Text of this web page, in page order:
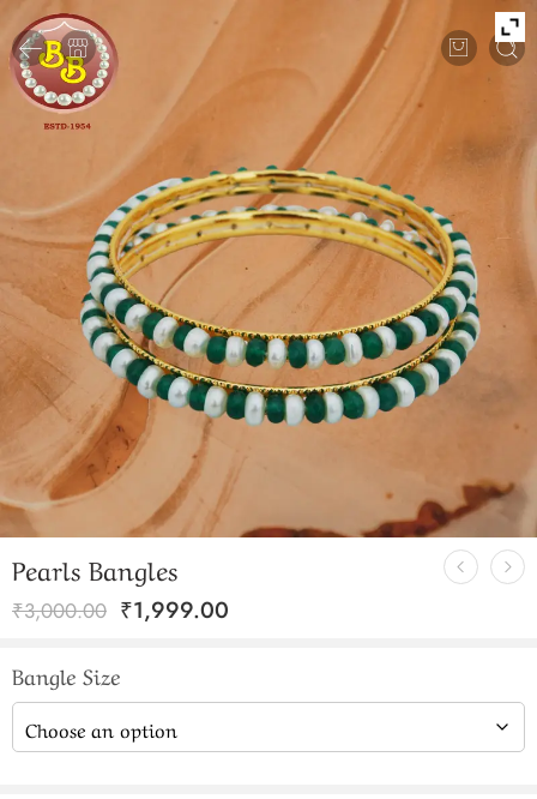
Pearls Bangles
₹3,000.00 ₹1,999.00
Bangle Size